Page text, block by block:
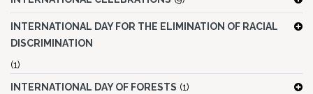
INTERNATIONAL DAY FOR THE ELIMINATION OF RACIAL
DISCRIMINATION
(1)
INTERNATIONAL DAY OF FORESTS (1)